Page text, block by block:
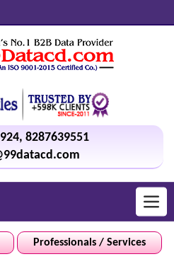
, 8287639551
Professionals / Services